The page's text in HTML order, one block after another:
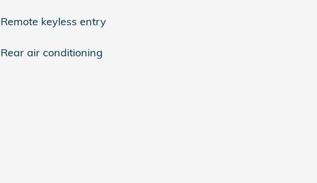
Remote keyless entry
Rear air conditioning